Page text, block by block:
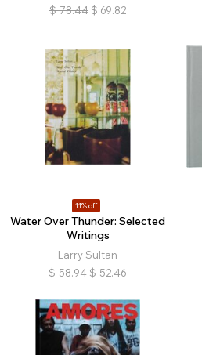
$ 78.44 $ 69.82
11% off
Water Over Thunder: Selected
Writings
Larry Sultan
$ 58.94 $ 52.46